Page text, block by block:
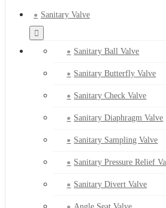
Sanitary Valve
Sanitary Ball Valve
Sanitary Butterfly Valve
Sanitary Check Valve
Sanitary Diaphragm Valve
Sanitary Sampling Valve
Sanitary Pressure Relief
Sanitary Divert Valve